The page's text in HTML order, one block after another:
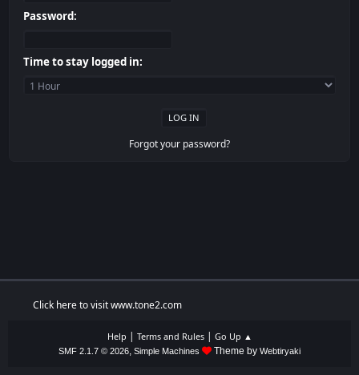
Password:
Time to stay logged in:
Forgot your password?
Click here to visit www.tone2.com
Help | Terms and Rules| Go Up ▲
SMF 2.1.7 © 2026, Simple Machines Theme by Webtiryaki